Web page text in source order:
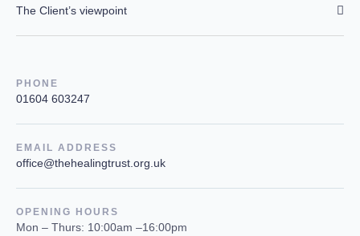
The Client’s viewpoint
PHONE
01604 603247
EMAIL ADDRESS
office@thehealingtrust.org.uk
OPENING HOURS
Mon – Thurs: 10:00am –16:00pm